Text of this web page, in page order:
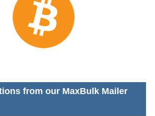
from our MaxBulk Mailer